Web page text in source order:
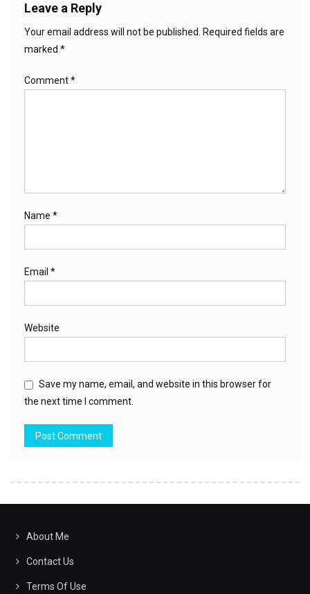
Leave a Reply
Your email address will not be published.
Required fields are
marked *
Comment*
Name *
Email *
Website
Save my name, email, and website in this browser for
the next time I comment.
About Me
Contact Us
Terms Of Use